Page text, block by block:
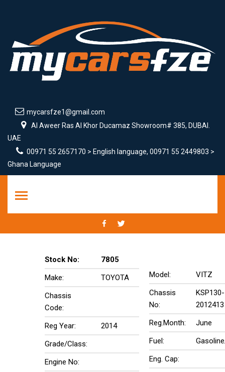
mycarsfze1@gmail.com
Al Aweer Ras Al Khor Ducamaz Showroom# 385, DUBAI.
UAE
00971 55 2657170 > English language, 00971 55 2449803 >
Ghana Language
Stock No:
7805
Make:
TOYOTA
Chassis
Code:
Reg Year:
2014
Grade/Class:
Engine No:
Model:
VITZ
Chassis
No:
KSP130-
2012413
Reg.Month:
June
Fuel:
Eng. Cap: